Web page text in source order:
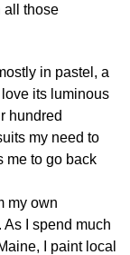
all those
in pastel, a
its luminous
hundred
my need to
me to go back
my own
I spend much
I paint local